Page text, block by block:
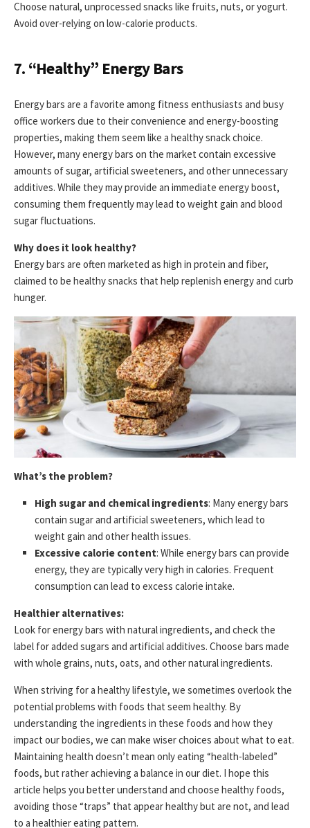
Choose natural, unprocessed snacks like fruits, nuts, or yogurt.
Avoid over-relying on low-calorie products.
7. “Healthy” Energy Bars
Energy bars are a favorite among fitness enthusiasts and busy
office workers due to their convenience and energy-boosting
properties, making them seem like a healthy snack choice.
However, many energy bars on the market contain excessive
amounts of sugar, artificial sweeteners, and other unnecessary
additives. While they may provide an immediate energy boost,
consuming them frequently may lead to weight gain and blood
sugar fluctuations.
Why does it look healthy?
Energy bars are often marketed as high in protein and fiber,
claimed to be healthy snacks that help replenish energy and curb
hunger.
What’s the problem?
High sugar and chemical ingredients: Many energy bars
contain sugar and artificial sweeteners, which lead to
weight gain and other health issues.
Excessive calorie content: While energy bars can provide
energy, they are typically very high in calories. Frequent
consumption can lead to excess calorie intake.
Healthier alternatives:
Look for energy bars with natural ingredients, and check the
label for added sugars and artificial additives. Choose bars made
with whole grains, nuts, oats, and other natural ingredients.
When striving for a healthy lifestyle, we sometimes overlook the
potential problems with foods that seem healthy. By
understanding the ingredients in these foods and how they
impact our bodies, we can make wiser choices about what to eat.
Maintaining health doesn’t mean only eating “health-labeled”
foods, but rather achieving a balance in our diet. I hope this
article helps you better understand and choose healthy foods,
avoiding those “traps” that appear healthy but are not, and lead
to a healthier eating pattern.